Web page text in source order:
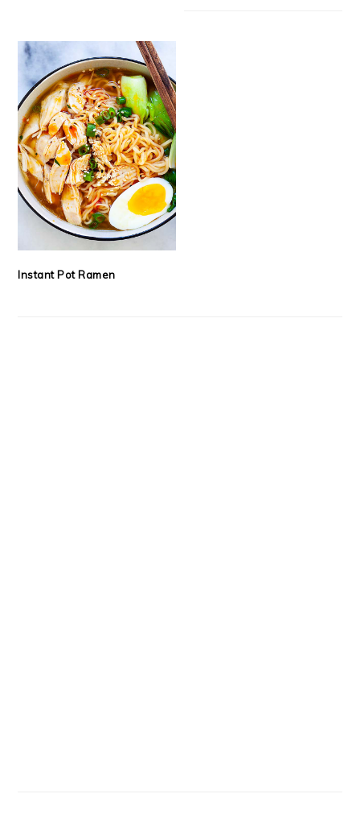
Instant Pot Ramen